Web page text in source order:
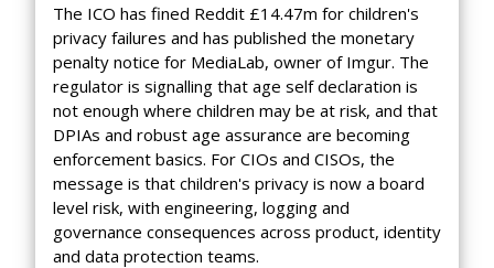
The ICO has fined Reddit £14.47m for children's
privacy failures and has published the monetary
penalty notice for MediaLab, owner of Imgur. The
regulator is signalling that age self declaration is
not enough where children may be at risk, and that
DPIAs and robust age assurance are becoming
enforcement basics. For CIOs and CISOs, the
message is that children's privacy is now a board
level risk, with engineering, logging and
governance consequences across product, identity
and data protection teams.